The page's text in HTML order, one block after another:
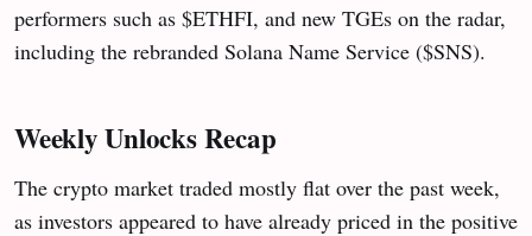
performers such as $ETHFI, and new TGEs on the radar,
including the rebranded Solana Name Service ($SNS).
Weekly Unlocks Recap
The crypto market traded mostly flat over the past week,
as investors appeared to have already priced in the positive